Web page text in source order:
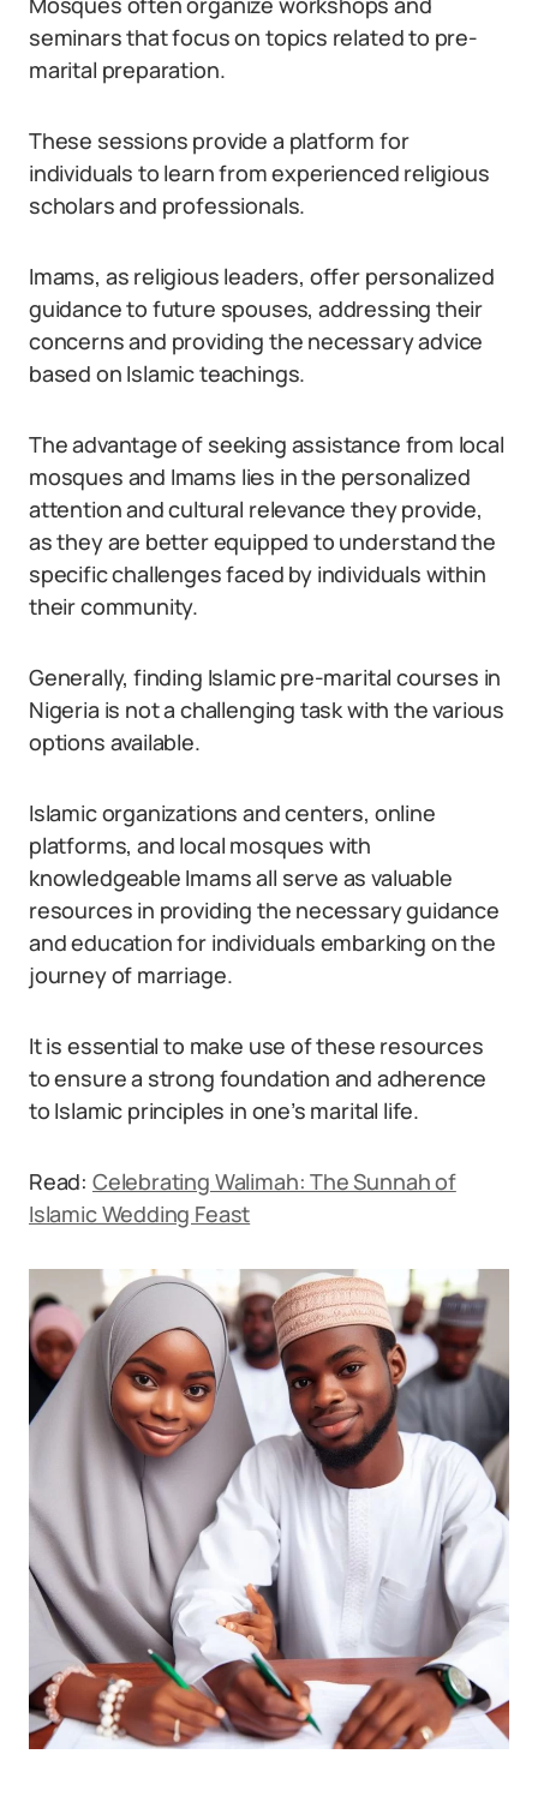
seminars that focus on topics related to pre-
marital preparation.
These sessions provide a platform for
individuals to learn from experienced religious
scholars and professionals.
Imams, as religious leaders, offer personalized
guidance to future spouses, addressing their
concerns and providing the necessary advice
based on Islamic teachings.
The advantage of seeking assistance from local
mosques and Imams lies in the personalized
attention and cultural relevance they provide,
as they are better equipped to understand the
specific challenges faced by individuals within
their community.
Generally, finding Islamic pre-marital courses in
Nigeria is not a challenging task with the various
options available.
Islamic organizations and centers, online
platforms, and local mosques with
knowledgeable Imams all serve as valuable
resources in providing the necessary guidance
and education for individuals embarking on the
journey of marriage.
It is essential to make use of these resources
to ensure a strong foundation and adherence
to Islamic principles in one’s marital life.
Read: Celebrating Walimah: The Sunnah of
Islamic Wedding Feast